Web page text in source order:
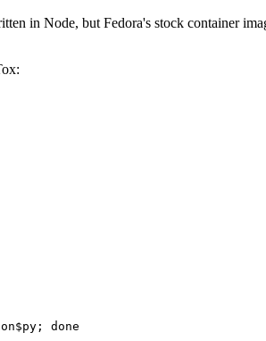
in Node, but Fedora's stock container
done